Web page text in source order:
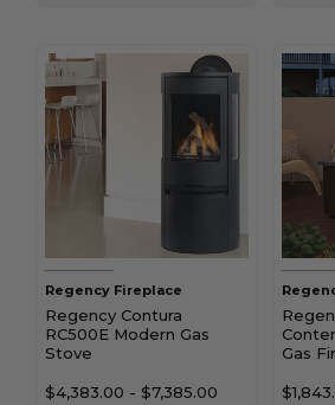
Regency Fireplace
Regency Contura
RC500E Modern Gas
Stove
$4,383.00 - $7,385.00
Gas